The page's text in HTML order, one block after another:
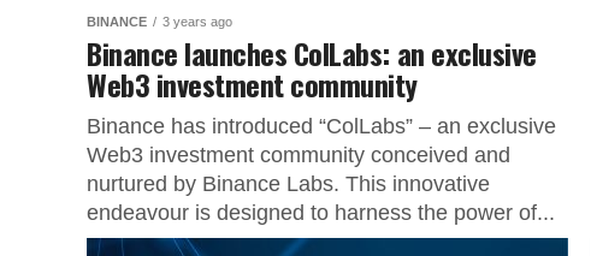
BINANCE 3 years ago
Binance launches ColLabs: an exclusive
Web3 investment community
Binance has introduced “ColLabs” – an exclusive
Web3 investment community conceived and
nurtured by Binance Labs. This innovative
endeavour is designed to harness the power of...